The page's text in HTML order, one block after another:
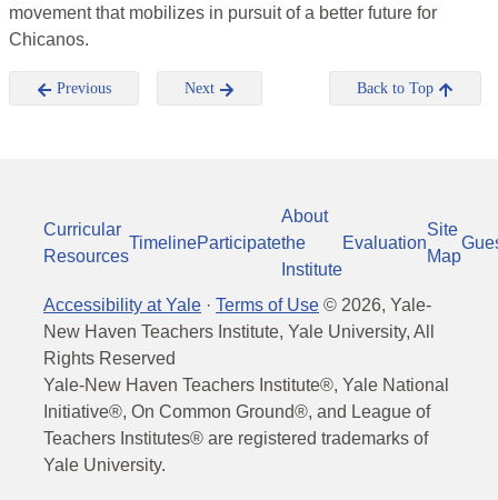
movement that mobilizes in pursuit of a better future for
Chicanos.
Previous Next Back to Top
Curricular
Resources
TimelineParticipate
About
the
Institute
Evaluation
Site
Map
Accessibility at Yale · Terms of Use © 2026, Yale-
New Haven Teachers Institute, Yale University, All
Rights Reserved
Yale-New Haven Teachers Institute®, Yale National
Initiative®, On Common Ground®, and League of
Teachers Institutes® are registered trademarks of
Yale University.